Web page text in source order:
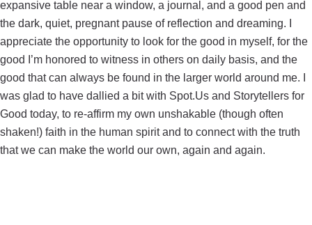
expansive table near a window, a journal, and a good pen and
the dark, quiet, pregnant pause of reflection and dreaming. I
appreciate the opportunity to look for the good in myself, for the
good I’m honored to witness in others on daily basis, and the
good that can always be found in the larger world around me. I
was glad to have dallied a bit with Spot.Us and Storytellers for
Good today, to re-affirm my own unshakable (though often
shaken!) faith in the human spirit and to connect with the truth
that we can make the world our own, again and again.